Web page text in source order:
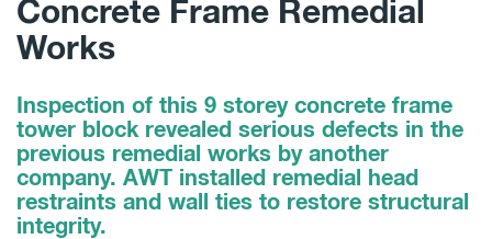
Concrete Frame Remedial
Works
Inspection of this 9 storey concrete frame
tower block revealed serious defects in the
previous remedial works by another
company. AWT installed remedial head
restraints and wall ties to restore structural
integrity.